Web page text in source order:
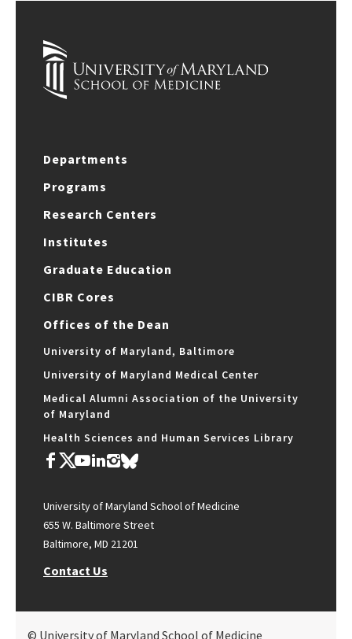
Departments
Programs
Research Centers
Institutes
Graduate Education
CIBR Cores
Offices of the Dean
University of Maryland, Baltimore
University of Maryland Medical Center
Medical Alumni Association of the University
of Maryland
Health Sciences and Human Services Library
University of Maryland School of Medicine
655 W. Baltimore Street
Baltimore, MD 21201
Contact Us
© University of Maryland School of Medicine